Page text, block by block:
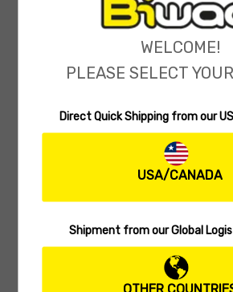
Biwaa Polo Quick Dry
29.99
WELCOME!
PLEASE SELECT
Direct Quick Shipping from our
USA/CANADA
Shipment from our Global
OTHER